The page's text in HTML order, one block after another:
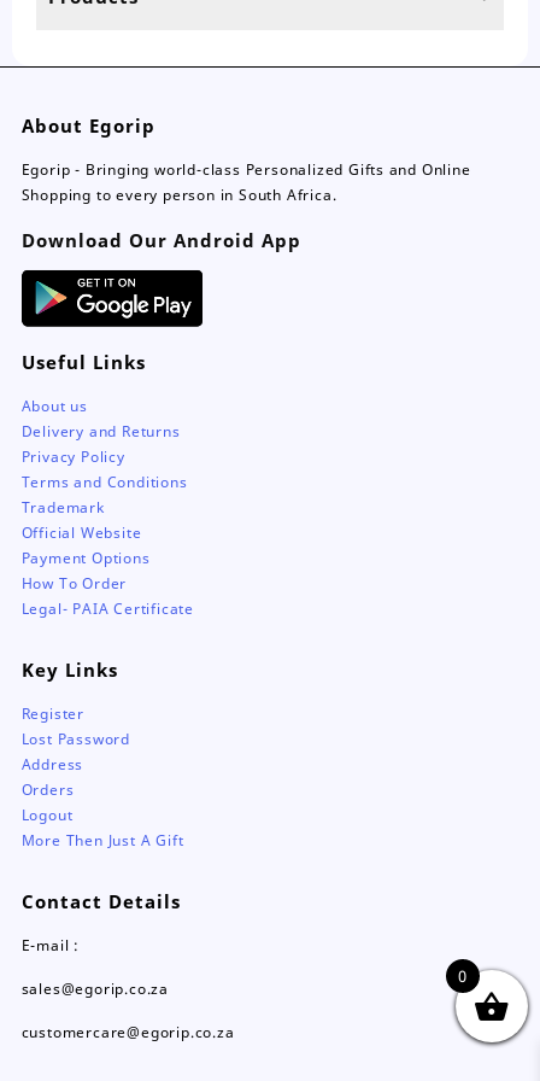
About Egorip
Egorip - Bringing world-class Personalized Gifts and Online
Shopping to every person in South Africa.
Download Our Android App
Useful Links
About us
Delivery and Returns
Privacy Policy
Terms and Conditions
Trademark
Official Website
Payment Options
How To Order
Legal- PAIA Certificate
Key Links
Register
Lost Password
Address
Orders
Logout
More Then Just A Gift
Contact Details
E-mail :
sales@egorip.co.za
customercare@egorip.co.za
0